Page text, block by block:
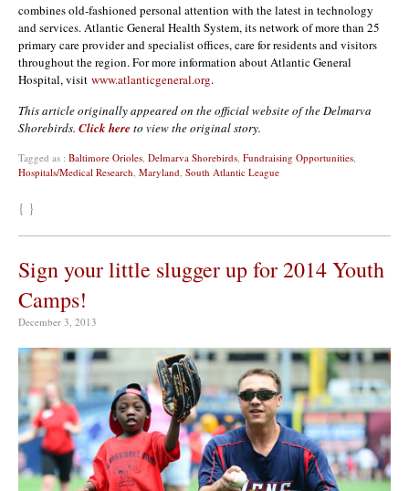
combines old-fashioned personal attention with the latest in technology
and services. Atlantic General Health System, its network of more than 25
primary care provider and specialist offices, care for residents and visitors
throughout the region. For more information about Atlantic General
Hospital, visit www.atlanticgeneral.org.
This article originally appeared on the official website of the Delmarva
Shorebirds. Click here to view the original story.
Tagged as : Baltimore Orioles, Delmarva Shorebirds, Fundraising Opportunities,
Hospitals/Medical Research, Maryland, South Atlantic League
{ }
Sign your little slugger up for 2014 Youth
Camps!
December 3, 2013